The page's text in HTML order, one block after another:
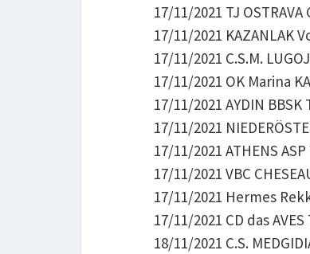
17/11/2021 TJ
17/11/2021 KAZANLAK
17/11/2021 C.S.M.
17/11/2021 OK Marina
17/11/2021 AYDIN BBSK
17/11/2021
17/11/2021 ATHENS
17/11/2021 VBC
17/11/2021 Hermes
17/11/2021 CD das
18/11/2021 C.S.